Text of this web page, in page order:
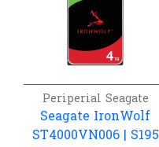
Periperial Seagate
Seagate IronWolf
ST4000VN006 | S195